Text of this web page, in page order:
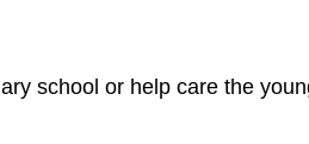
school or help care the